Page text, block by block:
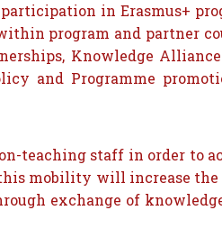
in Erasmus+
program and partner
Knowledge
and Programme
teaching staff in order to
mobility will increase
exchange of